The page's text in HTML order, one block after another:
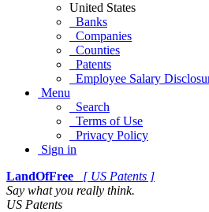
United States
Banks
Companies
Counties
Patents
Employee Salary
Menu
Search
Terms of Use
Privacy Policy
Sign in
LandOfFree
[ US Patents ]
Say what you really think.
US Patents